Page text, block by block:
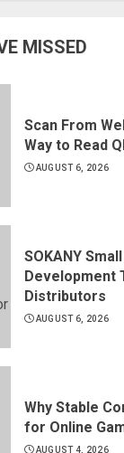
MISSED
Scan From
Way to Read
AUGUST 6, 2026
SOKANY
Development
Distributors
AUGUST 6, 2026
Why Stable
for Online
AUGUST 4, 2026